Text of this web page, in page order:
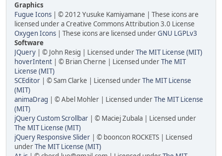
Graphics
Fugue Icons | © 2012 Yusuke Kamiyamane | These icons are
licensed under a Creative Commons Attribution 3.0 License
Oxygen Icons | These icons are licensed underGNU LGPLv3
Software
JQuery | © John Resig | Licensed underThe MIT License (MIT)
hoverIntent | © Brian Cherne | Licensed underThe MIT
License (MIT)
SCEditor | © Sam Clarke | Licensed underThe MIT License
(MIT)
animaDrag | © Abel Mohler | Licensed underThe MIT License
(MIT)
jQuery Custom Scrollbar | © Maciej Zubala | Licensed under
The MIT License (MIT)
jQuery Responsive Slider | © booncon ROCKETS | Licensed
underThe MIT License (MIT)